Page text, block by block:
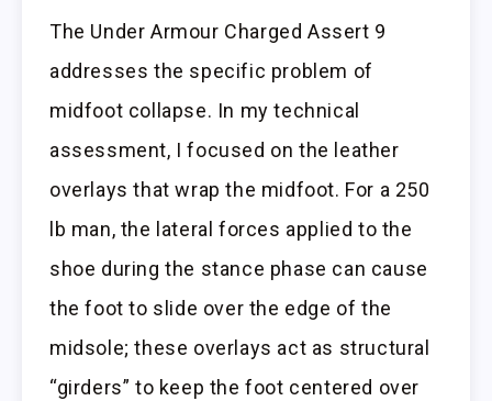
The Under Armour Charged Assert 9
addresses the specific problem of
midfoot collapse. In my technical
assessment, I focused on the leather
overlays that wrap the midfoot. For a 250
lb man, the lateral forces applied to the
shoe during the stance phase can cause
the foot to slide over the edge of the
midsole; these overlays act as structural
“girders” to keep the foot centered over